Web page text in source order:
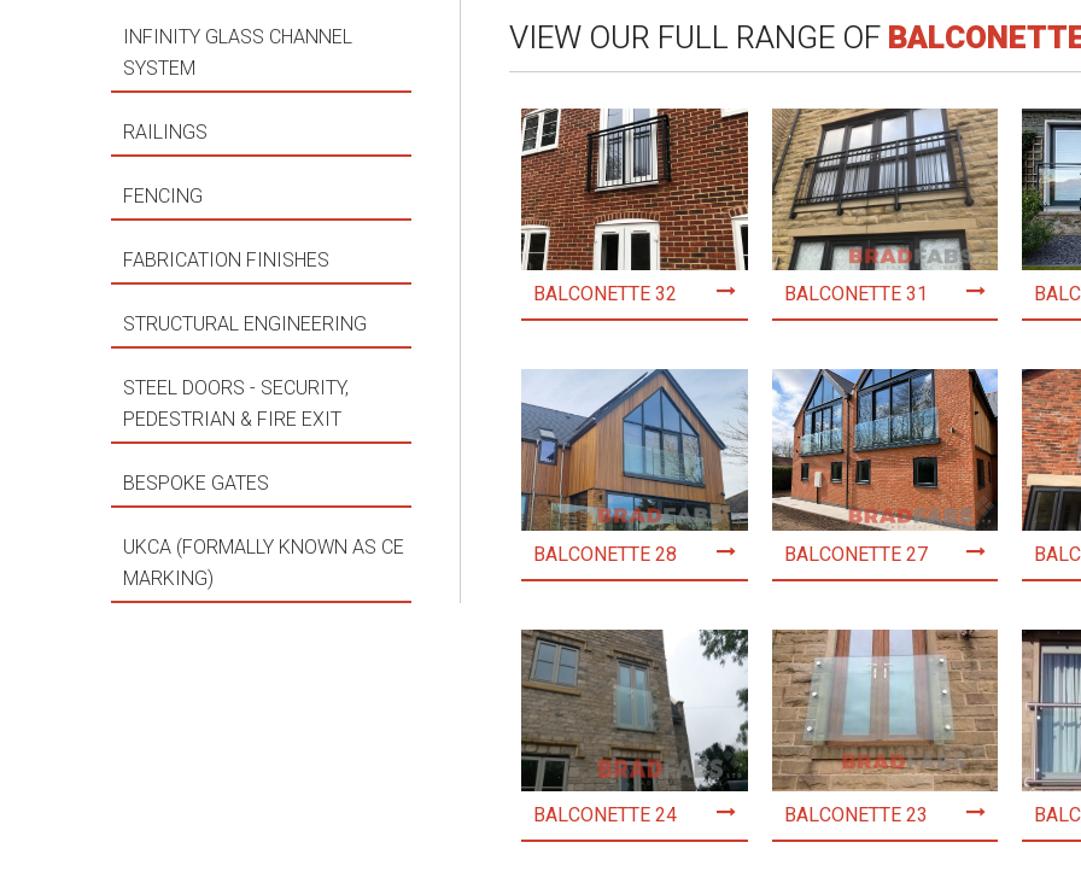
VIEW OUR FULL RANGE OF
BALCONETTE 32 BALCONETTE 31
BALCONETTE 28 BALCONETTE 27
BALCONETTE 24 BALCONETTE 23
INFINITY GLASS CHANNEL
SYSTEM
RAILINGS
FENCING
FABRICATION FINISHES
STRUCTURAL ENGINEERING
STEEL DOORS - SECURITY,
PEDESTRIAN & FIRE EXIT
BESPOKE GATES
UKCA (FORMALLY KNOWN AS CE
MARKING)